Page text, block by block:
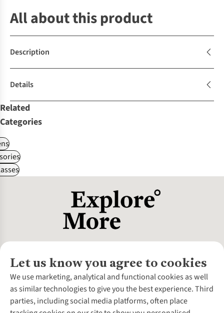
All about this product
Description
Details
Related
Categories
Let us know you agree to cookies
We use marketing, analytical and functional cookies as well
as similar technologies to give you the best experience. Third
parties, including social media platforms, often place
About Us
About Cotswold Outdoor
Environmental Criteria
Customer Services